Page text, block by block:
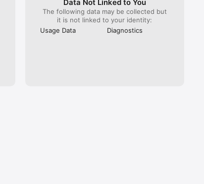
Data Not Linked to You
The following data may be collected but
it is not linked to your identity:
Usage Data
Diagnostics